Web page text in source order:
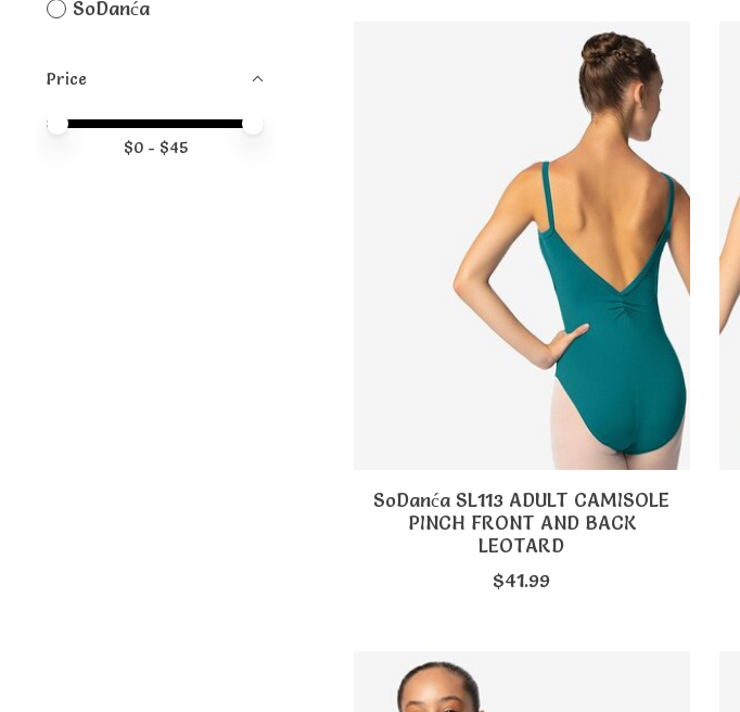
SoDanća
Price
Price minimum value
Price maximum value
$0- $45
SoDanća SL113 ADULT CAMISOLE
PINCH FRONT AND BACK
LEOTARD
$41.99